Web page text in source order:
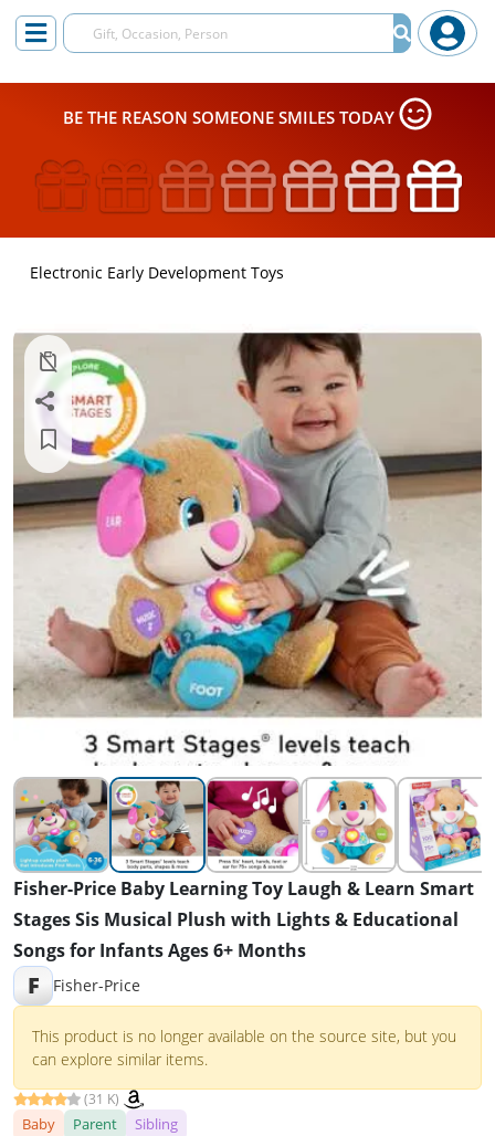
BE THE REASON SOMEONE SMILES TODAY
Electronic Early Development Toys
Fisher-Price Baby Learning Toy Laugh & Learn Smart
Stages Sis Musical Plush with Lights & Educational
Songs for Infants Ages 6+ Months
F Fisher-Price
This product is no longer available on the source site, but you
can explore similar items.
(31 K)
Baby Parent Sibling